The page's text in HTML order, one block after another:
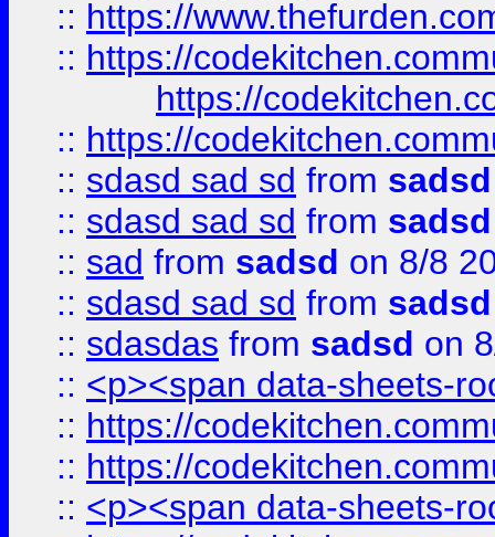
:: https://
:: https://
https://
:: https://
:: sdasd sad sd from sadsd
:: sdasd sad sd from sadsd
:: sad from sadsd on 8/8
:: sdasd sad sd from sadsd
:: sdasdas from sadsd on
:: <p><span data-sheets-
:: https://
:: https://
:: <p><span data-sheets-